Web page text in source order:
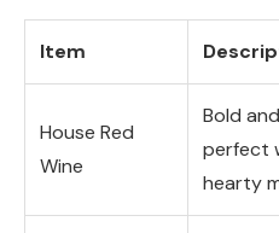
Item
House Red
Wine
Bold
perfect
hearty